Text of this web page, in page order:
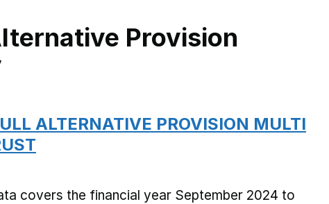
Provision
ALTERNATIVE PROVISION MULTI
covers the financial year September 2024 to